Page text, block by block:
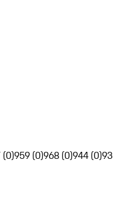
(0)959 (0)968 (0)944 (0)